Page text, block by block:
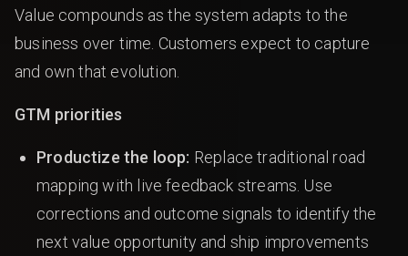
Value compounds as the system adapts to the
business over time. Customers expect to capture
and own that evolution.
GTM priorities
Productize the loop: Replace traditional road
mapping with live feedback streams. Use
corrections and outcome signals to identify the
next value opportunity and ship improvements